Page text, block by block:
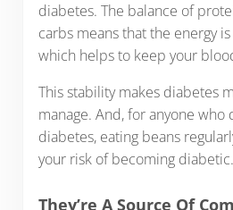
diabetes. The balance of
carbs means that the energy
which helps to keep your
This stability makes diabetes
manage. And, for anyone who
diabetes, eating beans
your risk of becoming diabetic.
They’re A Source Of